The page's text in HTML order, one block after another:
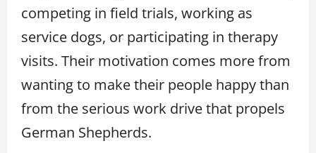
competing in field trials, working as
service dogs, or participating in therapy
visits. Their motivation comes more from
wanting to make their people happy than
from the serious work drive that propels
German Shepherds.